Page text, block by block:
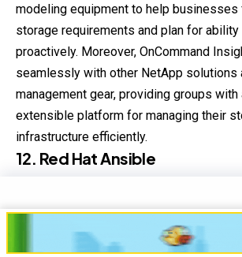
modeling equipment to help
storage requirements and plan for
proactively. Moreover, OnCommand
seamlessly with other NetApp solutions
management gear, providing groups with
extensible platform for managing their
infrastructure efficiently.
12. Red Hat Ansible
designed to simplify and streamline IT
infrastructure as code (IaC) and